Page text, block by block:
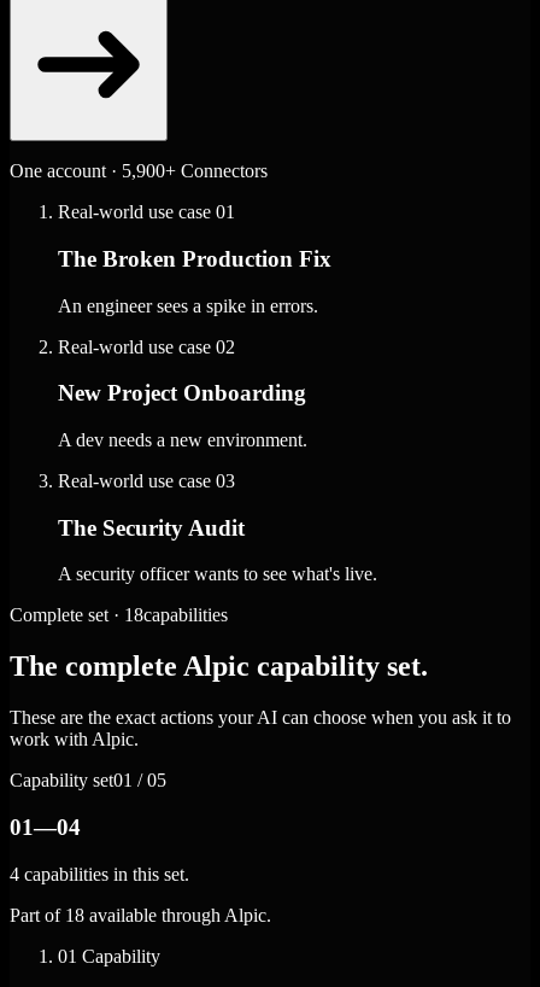
One account · 5,900+ Connectors
Real-world use case 01
The Broken Production Fix
An engineer sees a spike in errors.
Real-world use case 02
New Project Onboarding
A dev needs a new environment.
Real-world use case 03
The Security Audit
A security officer wants to see what's live.
Complete set · 18capabilities
The complete Alpic capability set.
These are the exact actions your AI can choose when you ask it to
work with Alpic.
Capability set01 / 05
01—04
4 capabilities in this set.
Part of 18 available through Alpic.
01 Capability